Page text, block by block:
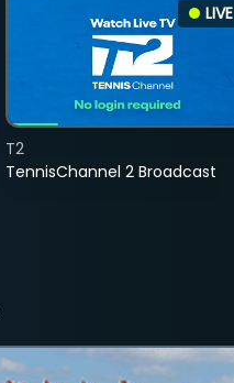
LIVE
TennisChannel 2 Broadcast
T2